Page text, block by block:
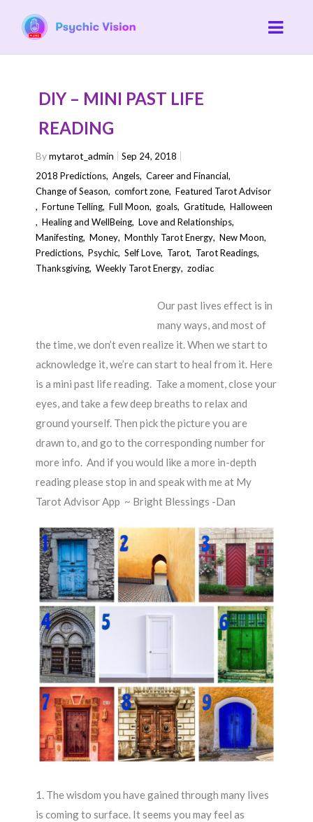
DIY – MINI PAST LIFE
READING
Bymytarot_admin
Sep 24, 2018
2018 Predictions,Angels,Career and Financial,
Change of Season,comfort zone,Featured Tarot Advisor
,Fortune Telling,Full Moon, goals,Gratitude,Halloween
,Healing and WellBeing,Love and Relationships,
Manifesting,Money,Monthly Tarot Energy,New Moon,
Predictions,Psychic,Self Love, Tarot, Tarot Readings,
Thanksgiving,Weekly Tarot Energy,zodiac
Our past lives effect is in
many ways, and most of
the time, we don’t even realize it. When we start to
acknowledge it, we’re can start to heal from it. Here
is a mini past life reading. Take a moment, close your
eyes, and take a few deep breaths to relax and
ground yourself. Then pick the picture you are
drawn to, and go to the corresponding number for
more info. And if you would like a more in-depth
reading please stop in and speak with me at My
Tarot Advisor App ~ Bright Blessings -Dan
1. The wisdom you have gained through many lives
is coming to surface. It seems you may feel as